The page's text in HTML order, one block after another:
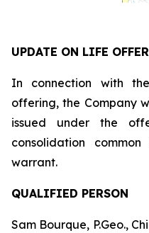
UPDATE ON LIFE
In connection with
offering, the Company
issued under the
consolidation
warrant.
QUALIFIED PERSON
Sam Bourque, P.Geo.,